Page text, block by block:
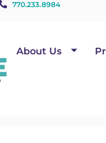
770.233.8984
About Us